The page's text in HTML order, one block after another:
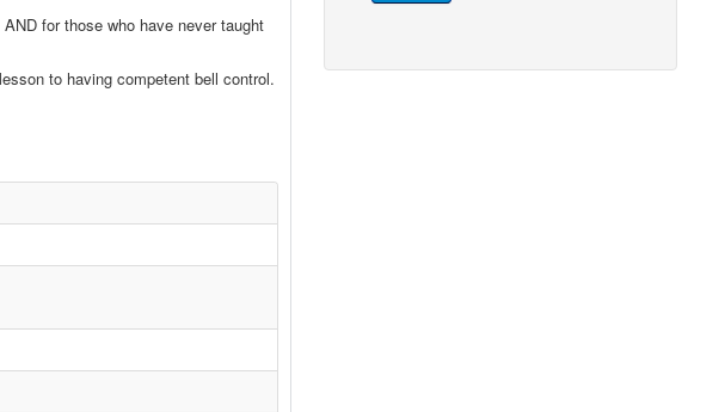
for those who have never taught
to having competent bell control.